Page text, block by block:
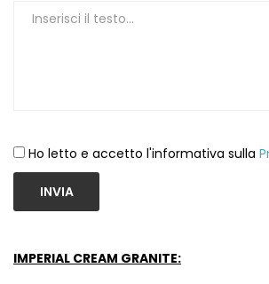
Ho letto e accetto l'informativa sulla
INVIA
IMPERIAL CREAM GRANITE: